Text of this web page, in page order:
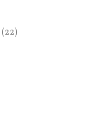
(22)